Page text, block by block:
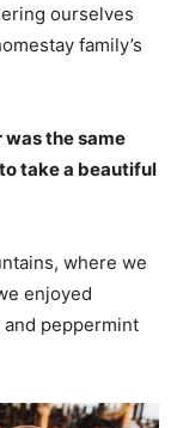
ourselves
family’s
the same
take a beautiful
where we
enjoyed
and peppermint